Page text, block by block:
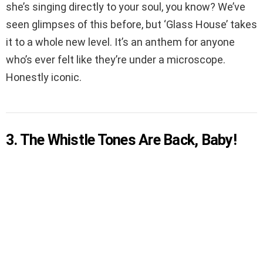
she’s singing directly to your soul, you know? We’ve
seen glimpses of this before, but ‘Glass House’ takes
it to a whole new level. It’s an anthem for anyone
who’s ever felt like they’re under a microscope.
Honestly iconic.
3. The Whistle Tones Are Back, Baby!